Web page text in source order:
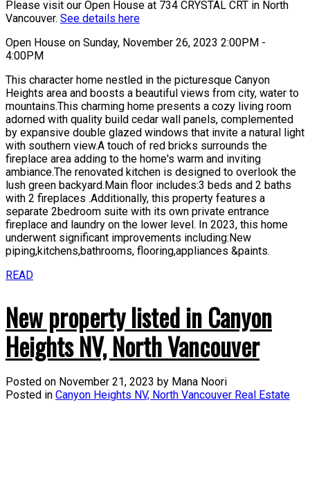
Please visit our Open House at 734 CRYSTAL CRT in North
Vancouver. See details here
Open House on Sunday, November 26, 2023 2:00PM -
4:00PM
This character home nestled in the picturesque Canyon
Heights area and boosts a beautiful views from city, water to
mountains.This charming home presents a cozy living room
adorned with quality build cedar wall panels, complemented
by expansive double glazed windows that invite a natural light
with southern view.A touch of red bricks surrounds the
fireplace area adding to the home's warm and inviting
ambiance.The renovated kitchen is designed to overlook the
lush green backyard.Main floor includes:3 beds and 2 baths
with 2 fireplaces .Additionally, this property features a
separate 2bedroom suite with its own private entrance
fireplace and laundry on the lower level. In 2023, this home
underwent significant improvements including:New
piping,kitchens,bathrooms, flooring,appliances &paints.
READ
New property listed in Canyon
Heights NV, North Vancouver
Posted on November 21, 2023 by Mana Noori
Posted in Canyon Heights NV, North Vancouver Real Estate